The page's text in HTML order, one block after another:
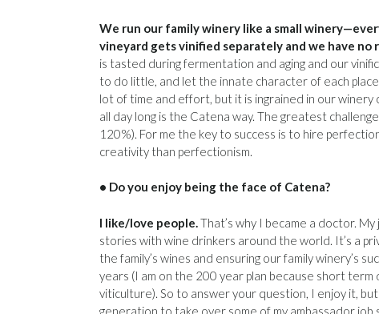
We run our family winery like a small
vineyard gets vinified separately and we have no
is tasted during fermentation and aging and our
to do little, and let the innate character of each place
lot of time and effort, but it is ingrained in our winery
all day long is the Catena way. The greatest
120%). For me the key to success is to hire
creativity than perfectionism.
• Do you enjoy being the face of Catena?
I like/love people. That’s why I became a doctor.
stories with wine drinkers around the world. It’s a
the family’s wines and ensuring our family winery’s
years (I am on the 200 year plan because short
viticulture). So to answer your question, I enjoy it,
generation to take over some of my ambassador job